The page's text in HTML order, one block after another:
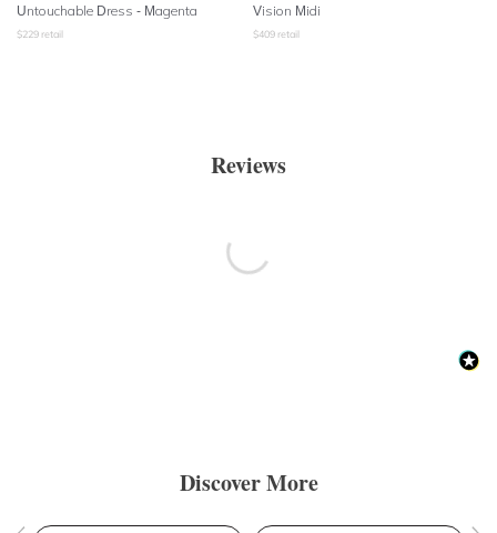
Untouchable Dress - Magenta
$229 retail
Vision Midi
$409 retail
Reviews
Discover More